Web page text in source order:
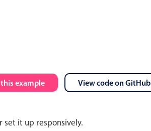
example View code on GitHub
set it up responsively.